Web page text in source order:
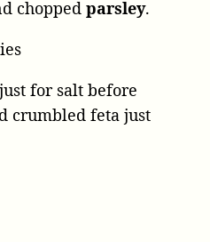
chopped parsley.
for salt before
crumbled feta just